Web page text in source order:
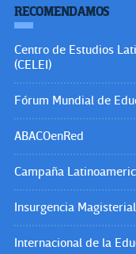
RECOMENDAMOS
Centro de Estudios
(CELEI)
Fórum Mundial de
ABACOenRed
Campaña
Insurgencia Magisterial
Internacional de la